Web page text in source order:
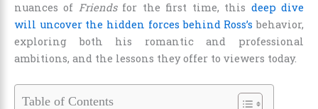
nuances of Friendsfor the first time, this deep dive
will uncover the hidden forces behind Ross’s behavior,
exploring both his romantic and professional
ambitions, and the lessons they offer to viewers today.
Table of Contents